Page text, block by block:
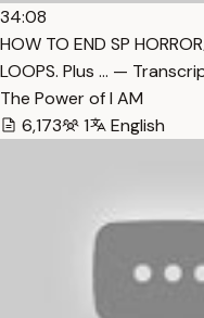
34:08
HOW TO END SP
LOOPS. Plus … —
The Power of I AM
6,173
1 English